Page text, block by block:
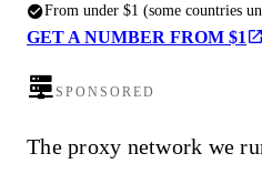
From under $1 (some countries
GET A NUMBER FROM $1
SPONSORED
The proxy network we